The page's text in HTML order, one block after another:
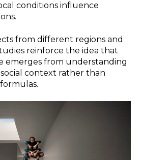
conditions influence
from different regions and
reinforce the idea that
emerges from understanding
context rather than